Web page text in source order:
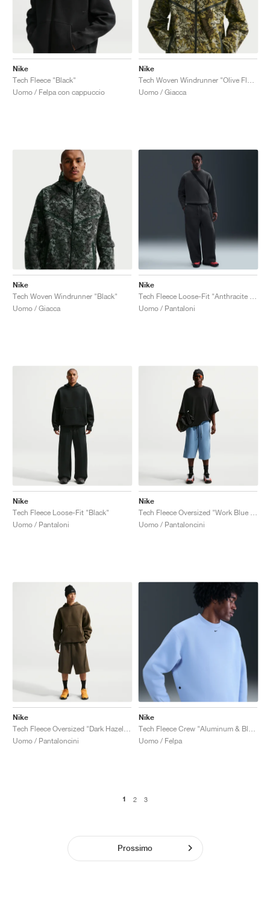
Nike
Tech Fleece "Black"
Uomo / Felpa con cappuccio
Nike
Uomo / Giacca
Nike
Tech Woven Windrunner "Black"
Uomo / Giacca
Nike
Uomo / Pantaloni
Nike
Tech Fleece Loose-Fit "Black"
Uomo / Pantaloni
Nike
Uomo / Pantaloncini
Nike
Uomo / Pantaloncini
Nike
Uomo / Felpa
1 2 3
Prossimo